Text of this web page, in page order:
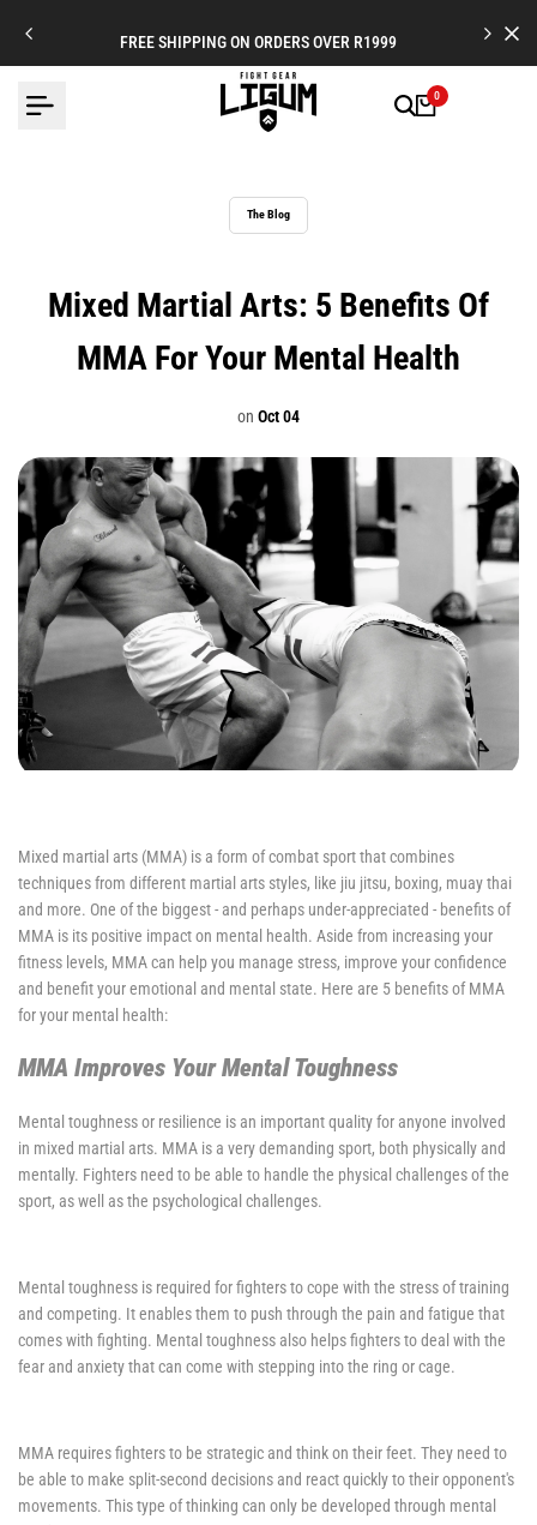
FREE SHIPPING ON ORDERS OVER R1999
0
The Blog
Mixed Martial Arts: 5 Benefits Of
MMA For Your Mental Health
on Oct 04
Mixed martial arts (MMA) is a form of combat sport that combines
techniques from different martial arts styles, like jiu jitsu, boxing, muay thai
and more. One of the biggest - and perhaps under-appreciated - benefits of
MMA is its positive impact on mental health. Aside from increasing your
fitness levels, MMA can help you manage stress, improve your confidence
and benefit your emotional and mental state. Here are 5 benefits of MMA
for your mental health:
MMA Improves Your Mental Toughness
Mental toughness or resilience is an important quality for anyone involved
in mixed martial arts. MMA is a very demanding sport, both physically and
mentally. Fighters need to be able to handle the physical challenges of the
sport, as well as the psychological challenges.
Mental toughness is required for fighters to cope with the stress of training
and competing. It enables them to push through the pain and fatigue that
comes with fighting. Mental toughness also helps fighters to deal with the
fear and anxiety that can come with stepping into the ring or cage.
MMA requires fighters to be strategic and think on their feet. They need to
be able to make split-second decisions and react quickly to their opponent's
movements. This type of thinking can only be developed through mental
content